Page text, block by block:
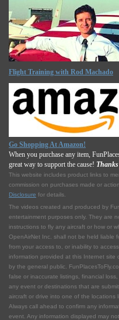
Flight Training with Rod Machado
Go Shopping At Amazon!
When you purchase any item,
great way to support the cause!
This website includes product links to
commission on purchases made or
Disclosure for details.
The videos created and produced by
entertainment purposes only. They are
instructions to fly any aircraft or how or
OpenAirNet Inc. shall not be held liable
from your access to, or inability to
information provided at this Internet site
by the general public.
false or inaccurate listings, financial
any event or destinations that are
aircraft or drive into one of the locations
Always call ahead to confirm any
event. Any information displayed may